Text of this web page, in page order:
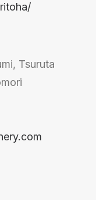
Tsuruta